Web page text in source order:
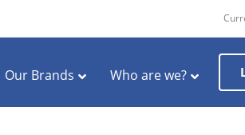
Our Brands Who are we?